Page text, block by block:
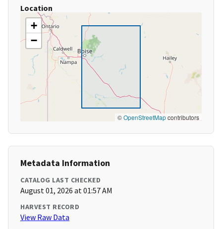
Location
+
−
©OpenStreetMapcontributors
Metadata Information
CATALOG LAST CHECKED
August 01, 2026 at 01:57 AM
HARVEST RECORD
View Raw Data